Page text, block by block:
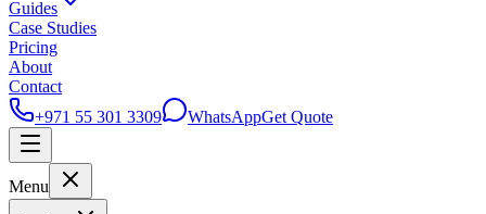
Guides
Case Studies
Pricing
About
Contact
+971 55 301 3309
WhatsAppGet Quote
Menu